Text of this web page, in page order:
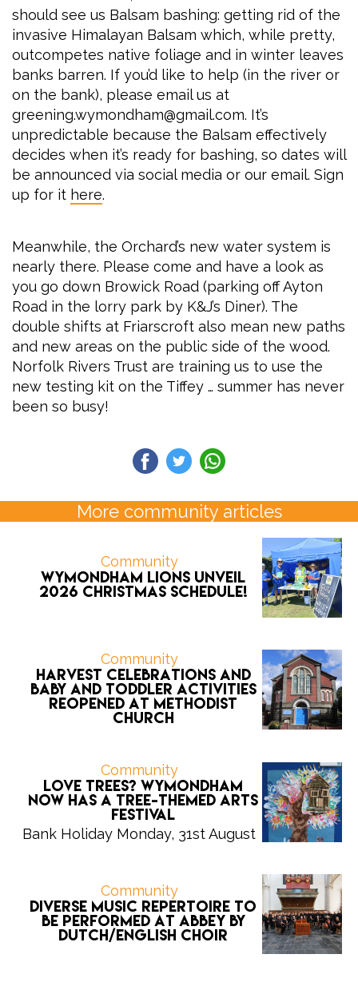
should see us Balsam bashing: getting rid of the
invasive Himalayan Balsam which, while pretty,
outcompetes native foliage and in winter leaves
banks barren. If you’d like to help (in the river or
on the bank), please email us at
greening.wymondham@gmail.com. It’s
unpredictable because the Balsam effectively
decides when it’s ready for bashing, so dates will
be announced via social media or our email. Sign
up for it here.
Meanwhile, the Orchard’s new water system is
nearly there. Please come and have a look as
you go down Browick Road (parking off Ayton
Road in the lorry park by K&J’s Diner). The
double shifts at Friarscroft also mean new paths
and new areas on the public side of the wood.
Norfolk Rivers Trust are training us to use the
new testing kit on the Tiffey … summer has never
been so busy!
More community articles
Community
Wymondham Lions unveil
2026 CHRISTMAS schedule!
Community
Harvest celebrations and
Baby and Toddler activities
reopened at Methodist
Church
Community
Love trees? Wymondham
now has a tree-themed arts
festival
Bank Holiday Monday, 31st August
Community
Diverse music repertoire to
be performed at Abbey by
Dutch/English choir